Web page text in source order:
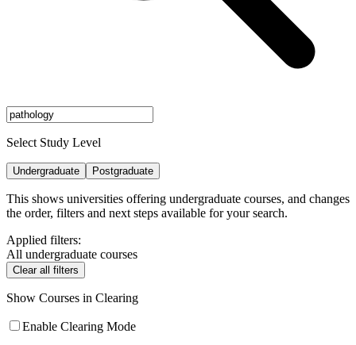
Select Study Level
Undergraduate Postgraduate
This shows universities offering undergraduate courses, and changes
the order, filters and next steps available for your search.
Applied filters:
All undergraduate courses
Clear all filters
Show Courses in Clearing
Enable Clearing Mode